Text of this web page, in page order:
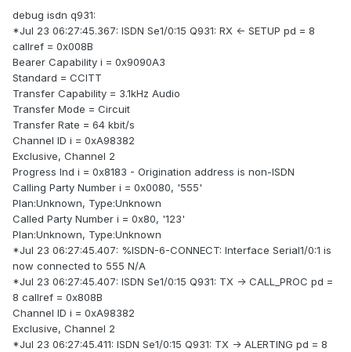
debug isdn q931:
*Jul 23 06:27:45.367: ISDN Se1/0:15 Q931: RX <- SETUP pd = 8
callref = 0x008B
Bearer Capability i = 0x9090A3
Standard = CCITT
Transfer Capability = 3.1kHz Audio
Transfer Mode = Circuit
Transfer Rate = 64 kbit/s
Channel ID i = 0xA98382
Exclusive, Channel 2
Progress Ind i = 0x8183 - Origination address is non-ISDN
Calling Party Number i = 0x0080, '555'
Plan:Unknown, Type:Unknown
Called Party Number i = 0x80, '123'
Plan:Unknown, Type:Unknown
*Jul 23 06:27:45.407: %ISDN-6-CONNECT: Interface Serial1/0:1 is
now connected to 555 N/A
*Jul 23 06:27:45.407: ISDN Se1/0:15 Q931: TX -> CALL_PROC pd =
8 callref = 0x808B
Channel ID i = 0xA98382
Exclusive, Channel 2
*Jul 23 06:27:45.411: ISDN Se1/0:15 Q931: TX -> ALERTING pd = 8